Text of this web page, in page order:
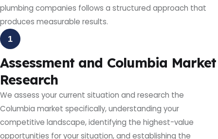
plumbing companies follows a structured approach that
produces measurable results.
1
Assessment and Columbia Market
Research
We assess your current situation and research the
Columbia market specifically, understanding your
competitive landscape, identifying the highest-value
opportunities for your situation, and establishing the